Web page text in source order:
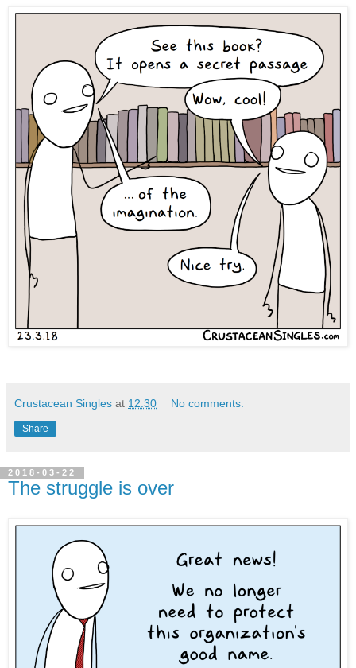
Crustacean Singles at 12:30 No comments:
Share
2018-03-22
The struggle is over